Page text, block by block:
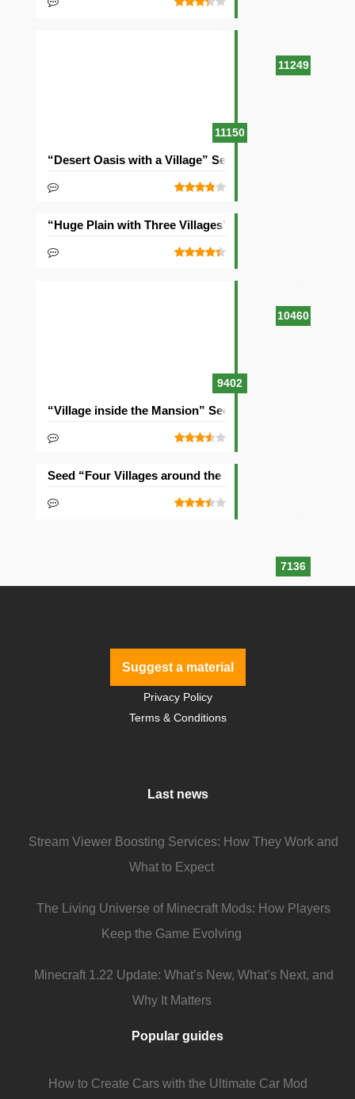
11249
11150
“Desert Oasis with a Village” Seed
10460
“Huge Plain with Three Villages” Seed
9402
“Village inside the Mansion” Seed
7136
Seed “Four Villages around the Mansion”
Suggest a material
Privacy Policy
Terms & Conditions
Last news
Stream Viewer Boosting Services: How They Work and
What to Expect
The Living Universe of Minecraft Mods: How Players
Keep the Game Evolving
Minecraft 1.22 Update: What’s New, What’s Next, and
Why It Matters
Popular guides
How to Create Cars with the Ultimate Car Mod